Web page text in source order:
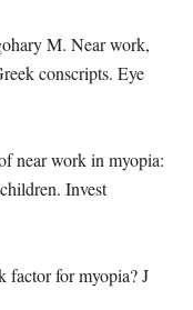
M. Near work,
conscripts. Eye
near work in myopia:
Invest
for myopia? J